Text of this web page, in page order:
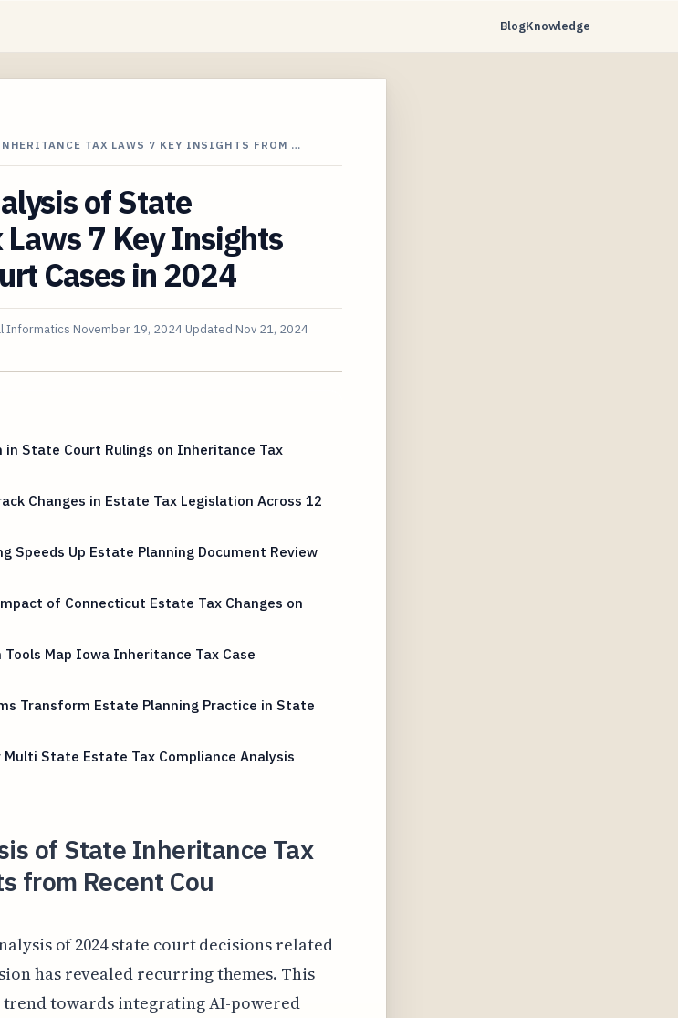
BlogKnowledge
TAX LAWS 7 KEY INSIGHTS FROM …
of State
7 Key Insights
Cases in 2024
Informatics November 19, 2024 Updated Nov 21, 2024
in State Court Rulings on Inheritance Tax
Changes in Estate Tax Legislation Across 12
Speeds Up Estate Planning Document Review
of Connecticut Estate Tax Changes on
Map Iowa Inheritance Tax Case
Transform Estate Planning Practice in State
State Estate Tax Compliance Analysis
of State Inheritance Tax
from Recent Cou
of 2024 state court decisions related
has revealed recurring themes. This
trend towards integrating AI-powered